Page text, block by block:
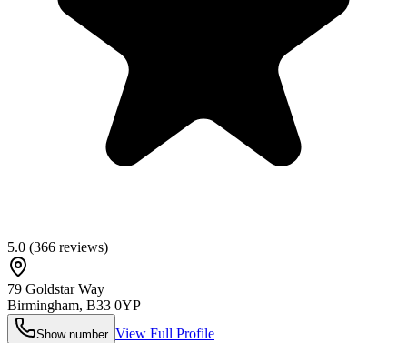
5.0 (366 reviews)
79 Goldstar Way
Birmingham, B33 0YP
Show number View Full Profile